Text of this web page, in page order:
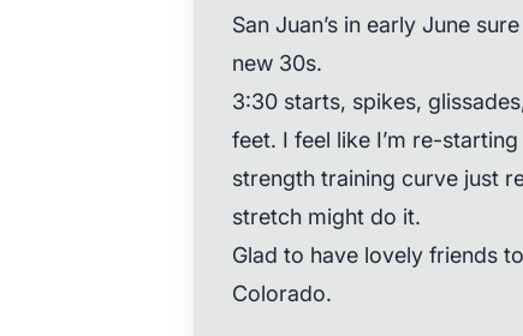
San Juan’s in early June
new 30s.
3:30 starts, spikes,
feet. I feel like I’m re-
strength training curve just
stretch might do it.
Glad to have lovely friends
Colorado.